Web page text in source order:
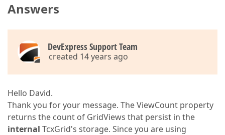
Answers
DevExpress Support Team
created 14 years ago
Hello David.
Thank you for your message. The ViewCount property
returns the count of GridViews that persist in the
internal TcxGrid's storage. Since you are using